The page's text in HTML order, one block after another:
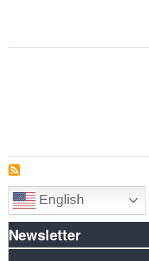
English
Newsletter